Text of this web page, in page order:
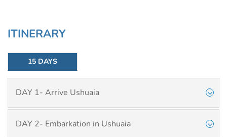
ITINERARY
15 DAYS
DAY 1- Arrive Ushuaia
DAY 2- Embarkation in Ushuaia